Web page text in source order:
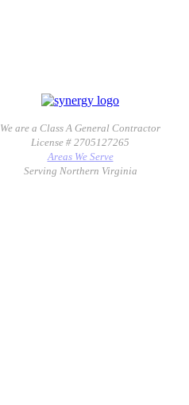
We are a Class A General Contractor
License # 2705127265
Areas We Serve
Serving Northern Virginia